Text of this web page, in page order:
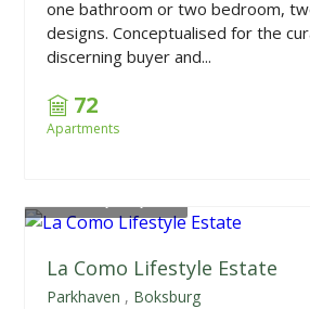
one bathroom or two bedroom,
designs. Conceptualised for the
discerning buyer and...
72
Apartments
La Como Lifestyle Estate
Parkhaven , Boksburg